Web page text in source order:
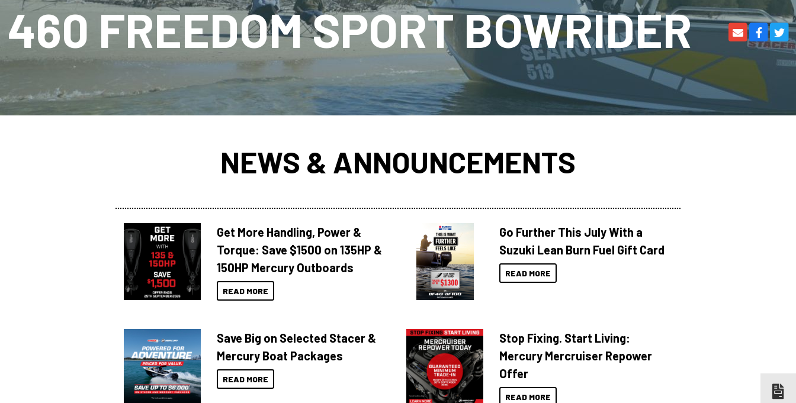
460 FREEDOM SPORT BOWRIDER
NEWS & ANNOUNCEMENTS
Get More Handling, Power &
Torque: Save $1500 on 135HP &
150HP Mercury Outboards
READ MORE
Go Further This July With a
Suzuki Lean Burn Fuel Gift Card
READ MORE
Save Big on Selected Stacer &
Mercury Boat Packages
READ MORE
Stop Fixing. Start Living:
Mercury Mercruiser Repower
Offer
READ MORE